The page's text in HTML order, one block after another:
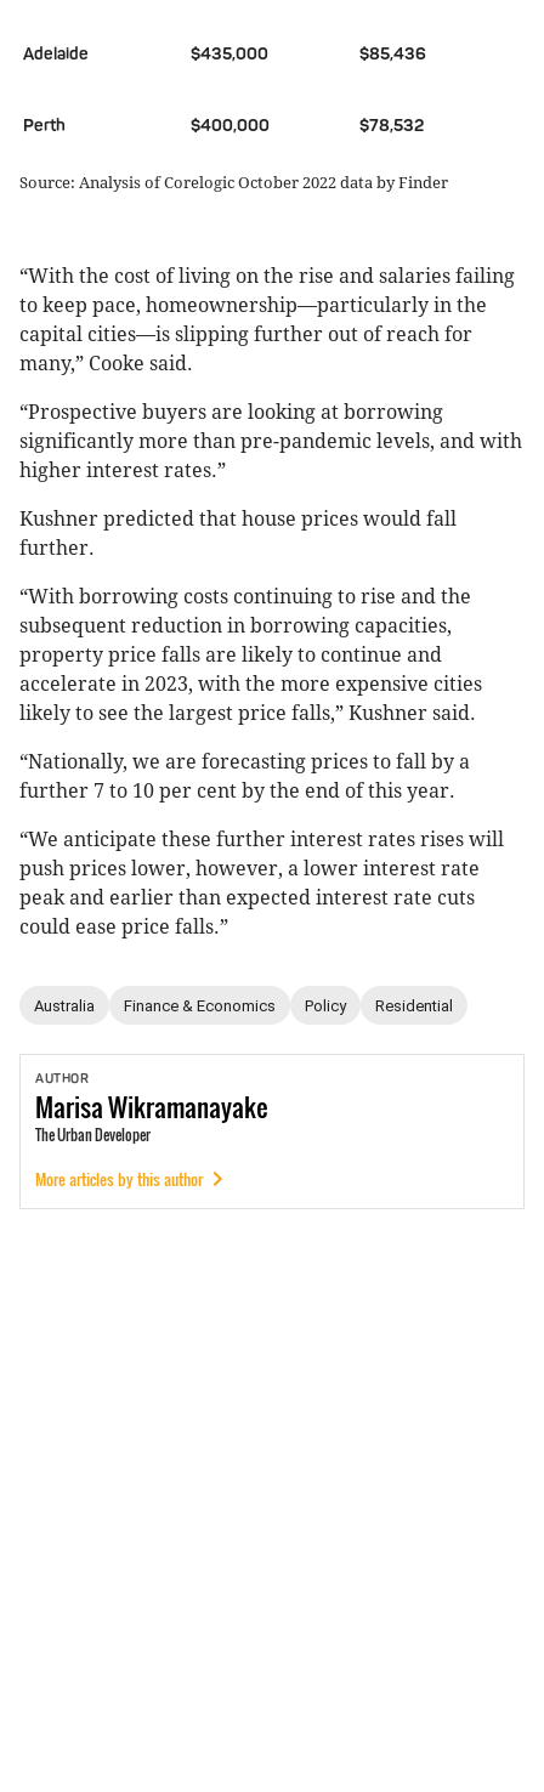
Adelaide $435,000 $85,436
Perth $400,000 $78,532
Source: Analysis of Corelogic October 2022 data by Finder
“With the cost of living on the rise and salaries failing
to keep pace, homeownership—particularly in the
capital cities—is slipping further out of reach for
many,” Cooke said.
“Prospective buyers are looking at borrowing
significantly more than pre-pandemic levels, and with
higher interest rates.”
Kushner predicted that house prices would fall
further.
“With borrowing costs continuing to rise and the
subsequent reduction in borrowing capacities,
property price falls are likely to continue and
accelerate in 2023, with the more expensive cities
likely to see the largest price falls,” Kushner said.
“Nationally, we are forecasting prices to fall by a
further 7 to 10 per cent by the end of this year.
“We anticipate these further interest rates rises will
push prices lower, however, a lower interest rate
peak and earlier than expected interest rate cuts
could ease price falls.”
Australia Finance & Economics Policy Residential
AUTHOR
MarisaWikramanayake
The Urban Developer
More articles by this author